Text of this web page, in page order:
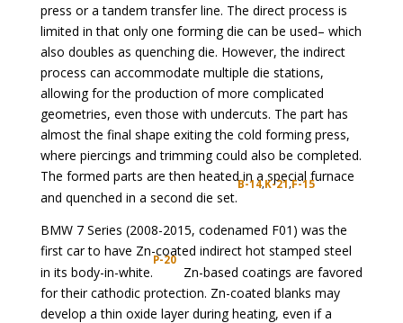
press or a tandem transfer line. The direct process is
limited in that only one forming die can be used– which
also doubles as quenching die. However, the indirect
process can accommodate multiple die stations,
allowing for the production of more complicated
geometries, even those with undercuts. The part has
almost the final shape exiting the cold forming press,
where piercings and trimming could also be completed.
The formed parts are then heated in a special furnace
and quenched in a second die set.
B-14,K-21,F-15
BMW 7 Series (2008-2015, codenamed F01) was the
first car to have Zn-coated indirect hot stamped steel
in its body-in-white.
P-20
Zn-based coatings are favored
for their cathodic protection. Zn-coated blanks may
develop a thin oxide layer during heating, even if a